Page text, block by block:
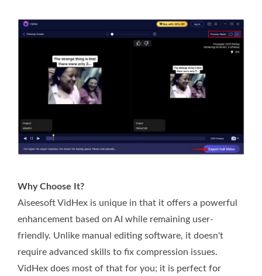
Why Choose It?
Aiseesoft VidHex is unique in that it offers a powerful
enhancement based on AI while remaining user-
friendly. Unlike manual editing software, it doesn't
require advanced skills to fix compression issues.
VidHex does most of that for you; it is perfect for